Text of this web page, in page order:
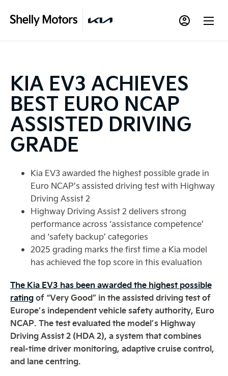
KIA EV3 ACHIEVES
BEST EURO NCAP
ASSISTED DRIVING
GRADE
Kia EV3 awarded the highest possible grade in
Euro NCAP’s assisted driving test with Highway
Driving Assist 2
Highway Driving Assist 2 delivers strong
performance across ‘assistance competence’
and ‘safety backup’ categories
2025 grading marks the first time a Kia model
has achieved the top score in this evaluation
The Kia EV3 has been awarded the highest possible
ratingof “Very Good” in the assisted driving test of
Europe’s independent vehicle safety authority, Euro
NCAP. The test evaluated the model’s Highway
Driving Assist 2 (HDA 2), a system that combines
real-time driver monitoring, adaptive cruise control,
and lane centring.